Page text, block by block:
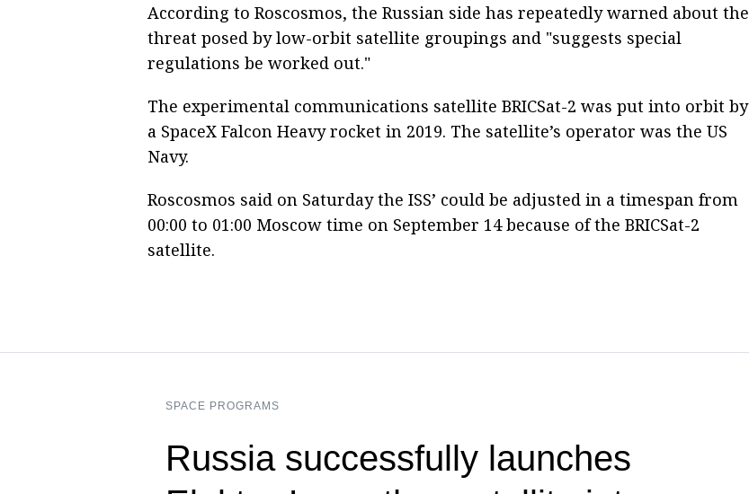
According to Roscosmos, the Russian side has repeatedly warned about the
threat posed by low-orbit satellite groupings and "suggests special
regulations be worked out."
The experimental communications satellite BRICSat-2 was put into orbit by
a SpaceX Falcon Heavy rocket in 2019. The satellite’s operator was the US
Navy.
Roscosmos said on Saturday the ISS’ could be adjusted in a timespan from
00:00 to 01:00 Moscow time on September 14 because of the BRICSat-2
satellite.
SPACE PROGRAMS
Russia successfully launches